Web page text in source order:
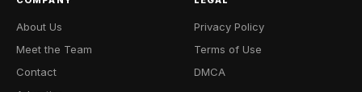
About Us
Meet the Team
Contact
Privacy Policy
Terms of Use
DMCA